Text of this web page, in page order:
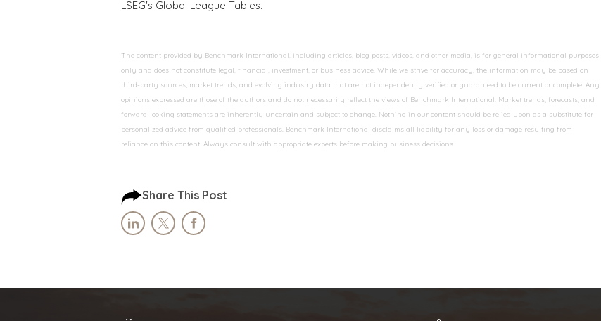
LSEG's Global League Tables.
The content provided by Benchmark International, including articles, blog posts, videos, and other media, is for general informational purposes
only and does not constitute legal, financial, investment, or business advice. While we strive for accuracy, the information may be based on
third-party sources, market trends, and evolving industry data that are not independently verified or guaranteed to be current or complete. Any
opinions expressed are those of the authors and do not necessarily reflect the views of Benchmark International. Market trends, forecasts, and
forward-looking statements are inherently uncertain and subject to change. Nothing in our content should be relied upon as a substitute for
personalized advice from qualified professionals. Benchmark International disclaims all liability for any loss or damage resulting from
reliance on this content. Always consult with appropriate experts before making business decisions.
Share This Post